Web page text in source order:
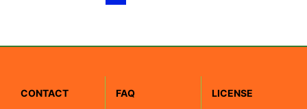
CONTACT FAQ LICENSE